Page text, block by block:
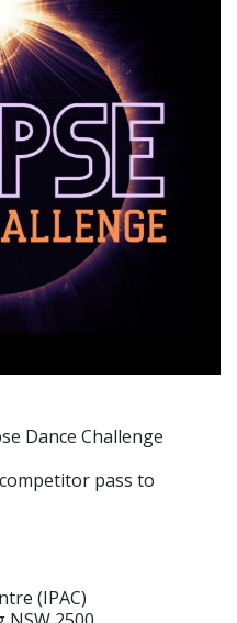
Dance Challenge
pass to
(IPAC)